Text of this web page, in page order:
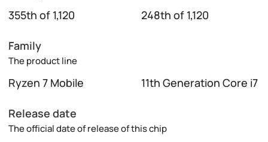
355th of 1,120 248th of 1,120
Family
The product line
Ryzen 7 Mobile 11th Generation Core i7
Release date
The official date of release of this chip